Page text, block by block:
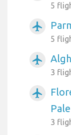
5
airplanemode_active
5
airplanemode_active
3
airplanemode_active
3